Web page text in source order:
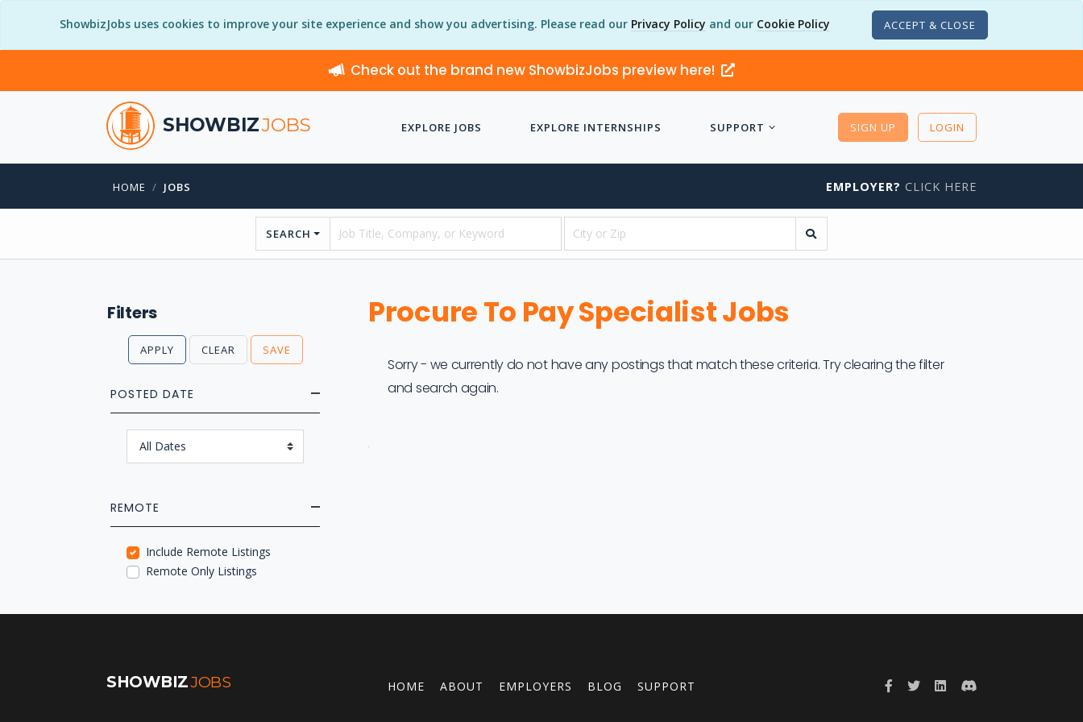
ShowbizJobs uses cookies to improve your site experience and show you advertising. Please read our Privacy Policy and our Cookie Policy ACCEPT & CLOSE
Check out the brand new ShowbizJobs preview here!
SHOWBIZJOBS EXPLORE JOBS EXPLORE INTERNSHIPS SUPPORT SIGN UP LOGIN
HOME JOBS EMPLOYER? CLICK HERE
SEARCH
Filters
APPLY CLEAR SAVE
POSTED DATE
REMOTE
Include Remote Listings
Remote Only Listings
Procure To Pay Specialist Jobs
Sorry - we currently do not have any postings that match these criteria. Try clearing the filter
and search again.
SHOWBIZJOBS HOME ABOUT EMPLOYERS BLOG SUPPORT